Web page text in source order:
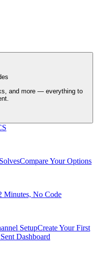
and more — everything to
Compare Your Options
Minutes, No Code
SetupCreate Your First
Dashboard